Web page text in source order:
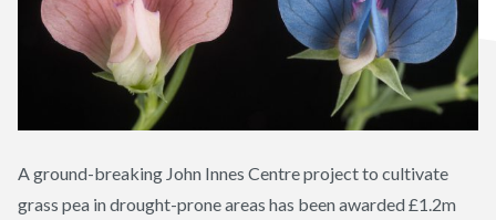
A ground-breaking John Innes Centre project to cultivate
grass pea in drought-prone areas has been awarded £1.2m